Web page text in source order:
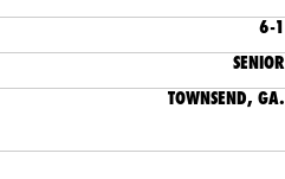
6-1
SENIOR
TOWNSEND, GA.